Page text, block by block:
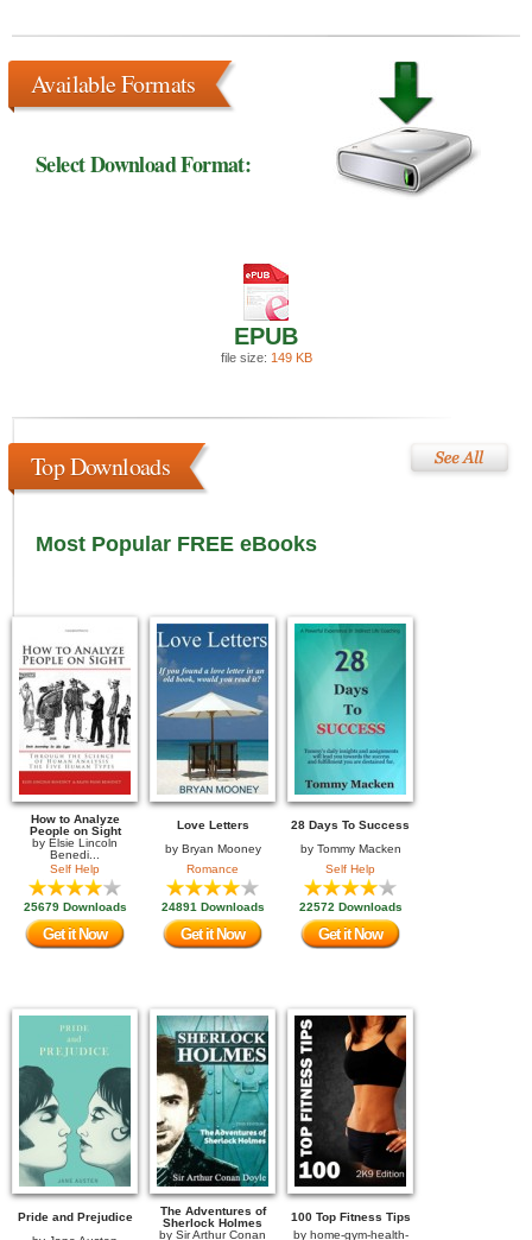
Available Formats
Select Download Format:
EPUB
file size: 149 KB
Top Downloads
Most Popular FREE eBooks
How to Analyze
People on Sight
by Elsie Lincoln
Benedi...
Self Help
25679 Downloads
Get it Now
Love Letters
by Bryan Mooney
Romance
24891 Downloads
Get it Now
28 Days To Success
by Tommy Macken
Self Help
22572 Downloads
Get it Now
Pride and Prejudice
The Adventures of
Sherlock Holmes
by Sir Arthur Conan
100 Top Fitness Tips
by home-gym-health-